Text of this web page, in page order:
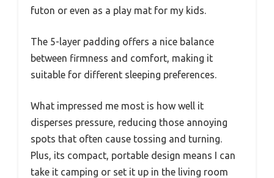
futon or even as a play mat for my kids.
The 5-layer padding offers a nice balance
between firmness and comfort, making it
suitable for different sleeping preferences.
What impressed me most is how well it
disperses pressure, reducing those annoying
spots that often cause tossing and turning.
Plus, its compact, portable design means I can
take it camping or set it up in the living room